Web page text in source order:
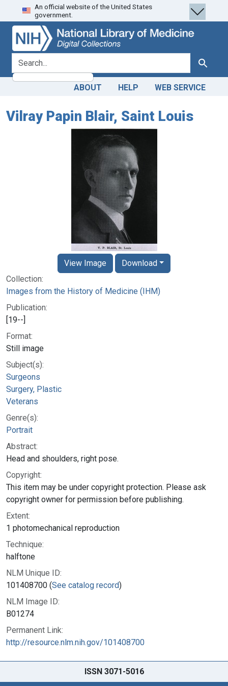
Skip
to
search
Skip to
main
content
An official website of the United States
government.
search for Search
ABOUT HELP WEB SERVICE
Vilray Papin Blair, Saint Louis
Collection:
Images from the History of Medicine (IHM)
Publication:
[19--]
Format:
Still image
Subject(s):
Surgeons
Surgery, Plastic
Veterans
Genre(s):
Portrait
Abstract:
Head and shoulders, right pose.
Copyright:
This item may be under copyright protection. Please ask
copyright owner for permission before publishing.
Extent:
1 photomechanical reproduction
Technique:
halftone
NLM Unique ID:
101408700 (See catalog record)
NLM Image ID:
B01274
Permanent Link:
http://resource.nlm.nih.gov/101408700
View Image Download
ISSN 3071-5016